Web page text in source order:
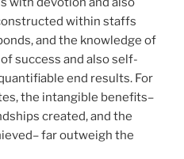
within staffs
and the knowledge of
success and also self-
end results. For
the intangible benefits–
created, and the
far outweigh the